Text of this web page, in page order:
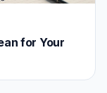
for Your